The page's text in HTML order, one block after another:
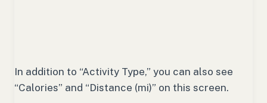
In addition to “Activity Type,” you can also see
“Calories” and “Distance (mi)” on this screen.